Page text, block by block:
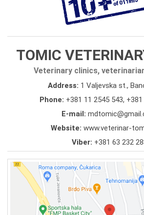
TOMIC
Veterinary clinics,
Address: 1 Valjevska st.,
Phone: +381 11 2545 543,
E-mail:
Website: www.veterinar-
Viber: +381 63 232